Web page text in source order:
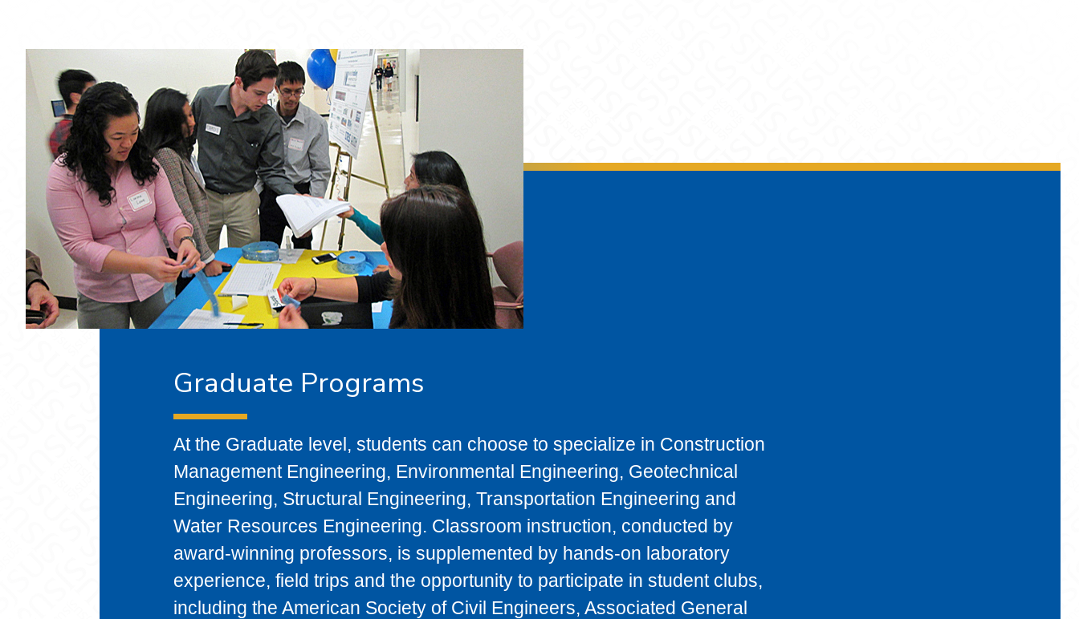
Graduate Programs
At the Graduate level, students can choose to specialize in Construction
Management Engineering, Environmental Engineering, Geotechnical
Engineering, Structural Engineering, Transportation Engineering and
Water Resources Engineering. Classroom instruction, conducted by
award-winning professors, is supplemented by hands-on laboratory
experience, field trips and the opportunity to participate in student clubs,
including the American Society of Civil Engineers, Associated General